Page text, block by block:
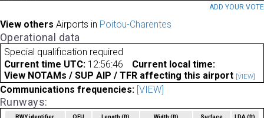
ADD YOUR VOTE
View others Airports in Poitou-Charentes
Operational data
Special qualification required
Current time UTC: 12:56:46
Current local time:
View NOTAMs / SUP AIP / TFR affecting this airport [VIEW]
Communications frequencies: [VIEW]
Runways:
RWY identifier QFU Length(ft) Width (ft) Surface LDA(ft)